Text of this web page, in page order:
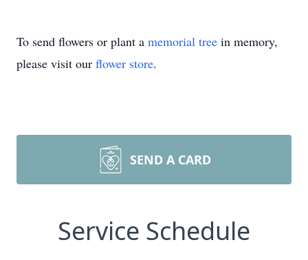
To send flowers or plant a memorial tree in memory,
please visit our flower store.
SEND A CARD
Service Schedule